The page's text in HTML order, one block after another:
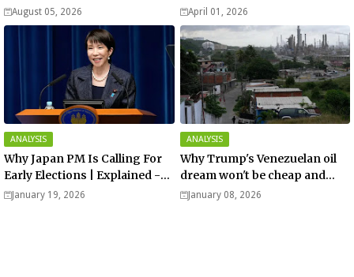
August 05, 2026 April 01, 2026
ANALYSIS
Why Japan PM Is Calling For
Early Elections | Explained -
Analysis
January 19, 2026
ANALYSIS
Why Trump's Venezuelan oil
dream won't be cheap and
easy? - Analysis
January 08, 2026